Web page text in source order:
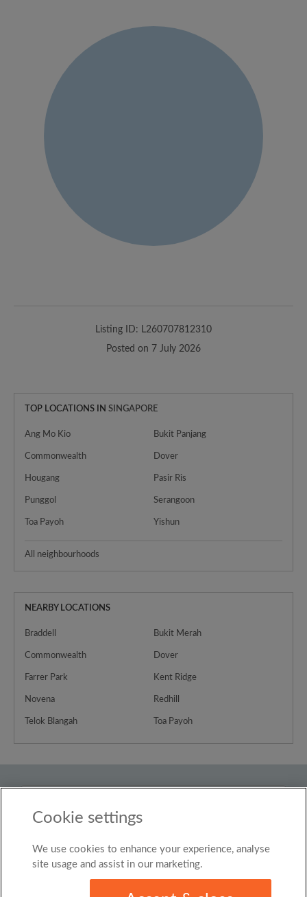
Listing ID: L260707812310
Posted on 7 July 2026
TOP LOCATIONS IN SINGAPORE
Ang Mo Kio Bukit Panjang
Commonwealth Dover
Hougang Pasir Ris
Punggol Serangoon
Toa Payoh Yishun
All neighbourhoods
NEARBY LOCATIONS
Braddell Bukit Merah
Commonwealth Dover
Farrer Park Kent Ridge
Novena Redhill
Telok Blangah Toa Payoh
Singapore
© Roomgo Limited 2025 - 21 Market Place, Stockport,
United Kingdom, SK1 1EU
Cookie settings
We use cookies to enhance your experience, analyse
site usage and assist in our marketing.